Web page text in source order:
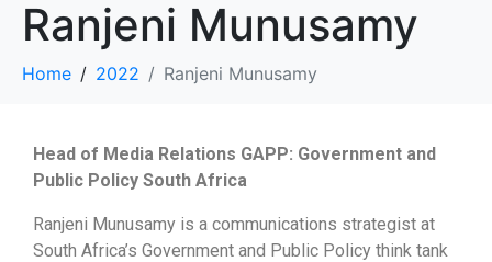
Ranjeni Munusamy
Home 2022 Ranjeni Munusamy
Head of Media Relations GAPP: Government and
Public Policy South Africa
Ranjeni Munusamy is a communications strategist at
South Africa’s Government and Public Policy think tank